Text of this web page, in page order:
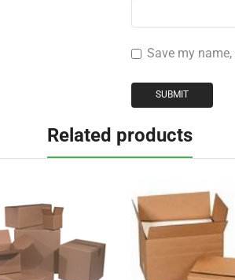
Save my
Related products